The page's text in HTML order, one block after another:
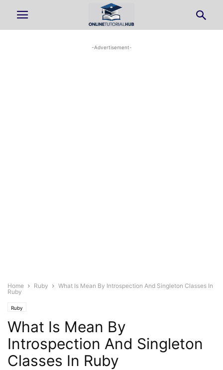
-Advertisement-
Home Ruby
What Is Mean By Introspection And Singleton Classes In
Ruby
Ruby
What Is Mean By
Introspection And Singleton
Classes In Ruby